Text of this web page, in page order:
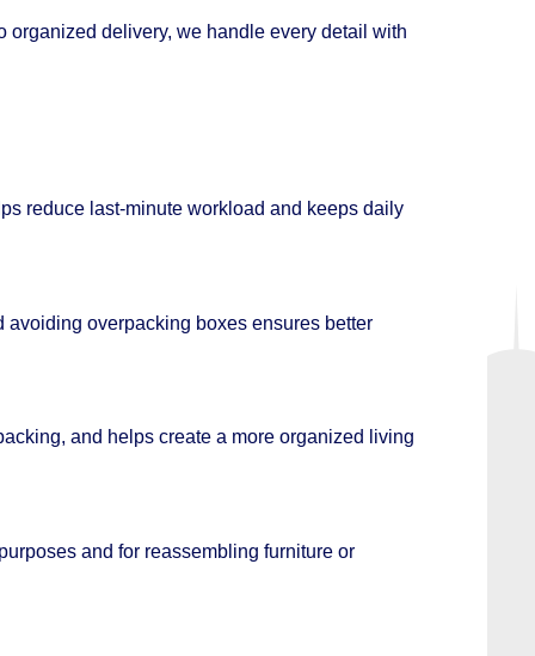
organized delivery, we handle every detail with
reduce last-minute workload and keeps daily
avoiding overpacking boxes ensures better
and helps create a more organized living
and for reassembling furniture or